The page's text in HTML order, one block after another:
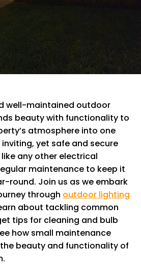
well-maintained outdoor
beauty with functionality to
atmosphere into one
yet safe and secure
any other electrical
maintenance to keep it
round. Join us as we embark
through outdoor lighting
about tackling common
tips for cleaning and bulb
how small maintenance
beauty and functionality of